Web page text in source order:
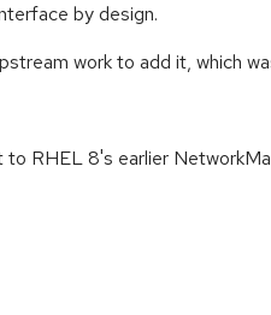
by design.
work to add it, which
RHEL 8's earlier